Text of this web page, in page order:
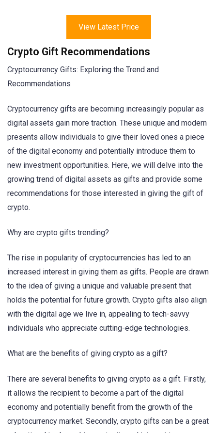
View Latest Price
Crypto Gift Recommendations
Cryptocurrency Gifts: Exploring the Trend and
Recommendations
Cryptocurrency gifts are becoming increasingly popular as
digital assets gain more traction. These unique and modern
presents allow individuals to give their loved ones a piece
of the digital economy and potentially introduce them to
new investment opportunities. Here, we will delve into the
growing trend of digital assets as gifts and provide some
recommendations for those interested in giving the gift of
crypto.
Why are crypto gifts trending?
The rise in popularity of cryptocurrencies has led to an
increased interest in giving them as gifts. People are drawn
to the idea of giving a unique and valuable present that
holds the potential for future growth. Crypto gifts also align
with the digital age we live in, appealing to tech-savvy
individuals who appreciate cutting-edge technologies.
What are the benefits of giving crypto as a gift?
There are several benefits to giving crypto as a gift. Firstly,
it allows the recipient to become a part of the digital
economy and potentially benefit from the growth of the
cryptocurrency market. Secondly, crypto gifts can be a great